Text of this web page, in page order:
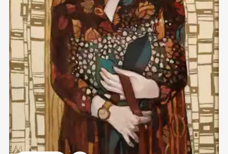
Домен: rakovgallery.com